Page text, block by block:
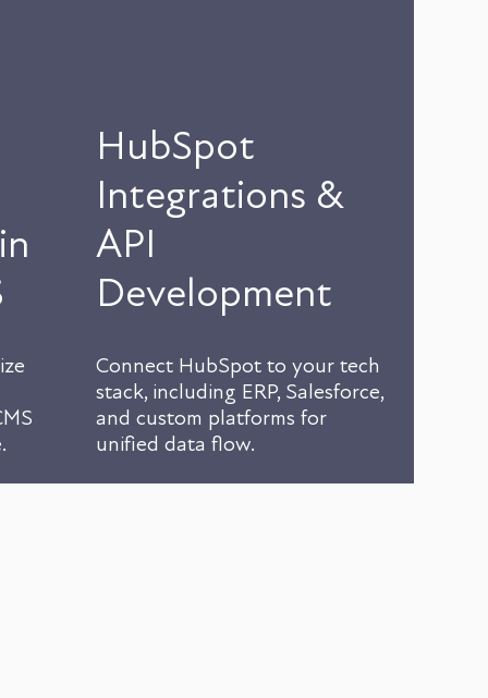
HubSpot
Integrations &
API
Development
Connect HubSpot to your tech
stack, including ERP, Salesforce,
and custom platforms for
unified data flow.